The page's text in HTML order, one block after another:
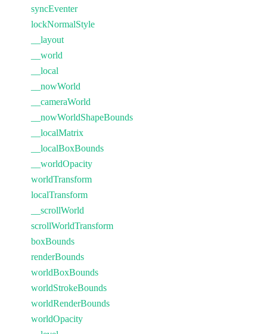
syncEventer
lockNormalStyle
__layout
__world
__local
__nowWorld
__cameraWorld
__nowWorldShapeBounds
__localMatrix
__localBoxBounds
__worldOpacity
worldTransform
localTransform
__scrollWorld
scrollWorldTransform
boxBounds
renderBounds
worldBoxBounds
worldStrokeBounds
worldRenderBounds
worldOpacity